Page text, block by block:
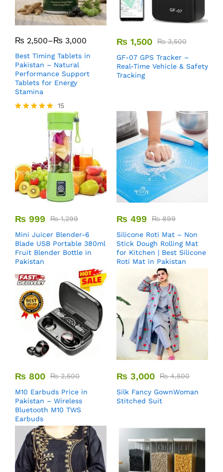
₨ 2,500–₨ 3,000
Best Timing Tablets in
Pakistan – Natural
Performance Support
Tablets for Energy
Stamina
15
₨ 1,500 ₨3,500
GF-07 GPS Tracker –
Real-Time Vehicle & Safety
Tracking
₨ 999 ₨1,299
Mini Juicer Blender-6
Blade USB Portable 380ml
Fruit Blender Bottle in
Pakistan
₨ 499 ₨899
Silicone Roti Mat – Non
Stick Dough Rolling Mat
for Kitchen | Best Silicone
Roti Mat in Pakistan
₨ 800 ₨2,500
M10 Earbuds Price in
Pakistan – Wireless
Bluetooth M10 TWS
Earbuds
₨ 3,000 ₨4,500
Silk Fancy GownWoman
Stitched Suit